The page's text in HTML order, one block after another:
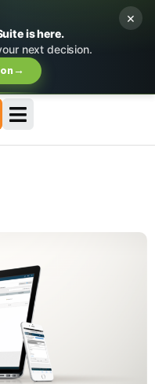
is here.
next decision.
→
×